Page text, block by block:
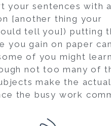
your sentences with a
[another thing your
tell you]) putting
you gain on paper
of you might learn
not too many of
make the actual
the busy work